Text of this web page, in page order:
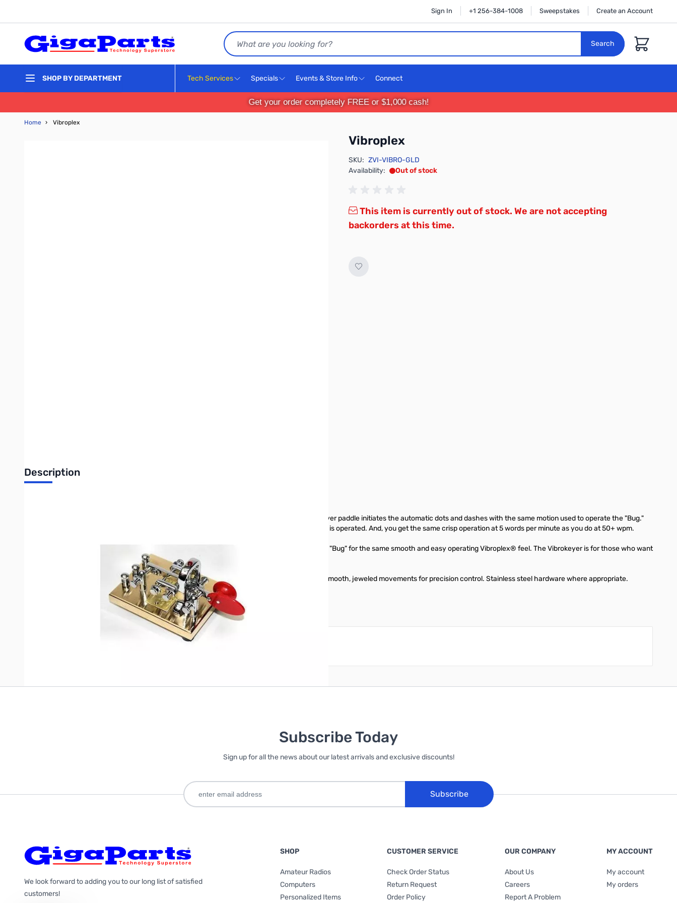
Sign In +1 256-384-1008 Sweepstakes Create an Account
Search
Search
Cart
SHOP BY DEPARTMENT Tech Services Specials Events & Store Info Connect
Get your order completely FREE or $1,000 cash!
Home › Vibroplex
Vibroplex
SKU: ZVI-VIBRO-GLD
Availability:
Out of stock
This item is currently out of stock. We are not accepting
backorders at this time.
Description
The Vibroplex® Vibrokeyer is designed for those who prefer a non-iambic paddle. The single lever paddle initiates the automatic dots and dashes with the same motion used to operate the "Bug."
The code speed with the Vibrokeyer depends upon the particular electronic keyer with which it is operated. And, you get the same crisp operation at 5 words per minute as you do at 50+ wpm.
The Vibrokeyer uses the same main frame and decorative chrome finished parts as the Original "Bug" for the same smooth and easy operating Vibroplex® feel. The Vibrokeyer is for those who want
to combine traditional skill with modern electronics. Cord not included.
Vibrokeyer Gold - The entire base is 24K gold plated, with bright decorative chrome top parts. Smooth, jeweled movements for precision control. Stainless steel hardware where appropriate.
Write Your Own Review
Subscribe Today
Sign up for all the news about our latest arrivals and exclusive discounts!
Subscribe
We look forward to adding you to our long list of satisfied
customers!
SHOP
Amateur Radios
Computers
Personalized Items
CUSTOMER SERVICE
Check Order Status
Return Request
Order Policy
OUR COMPANY
About Us
Careers
Report A Problem
MY ACCOUNT
My account
My orders